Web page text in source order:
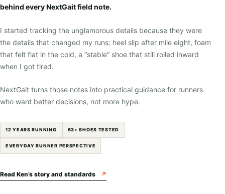
behind every NextGait field note.
I started tracking the unglamorous details because they were
the details that changed my runs: heel slip after mile eight, foam
that felt flat in the cold, a “stable” shoe that still rolled inward
when I got tired.
NextGait turns those notes into practical guidance for runners
who want better decisions, not more hype.
12 YEARS RUNNING 63+ SHOES TESTED
EVERYDAY RUNNER PERSPECTIVE
Read Ken’s story and standards ↗